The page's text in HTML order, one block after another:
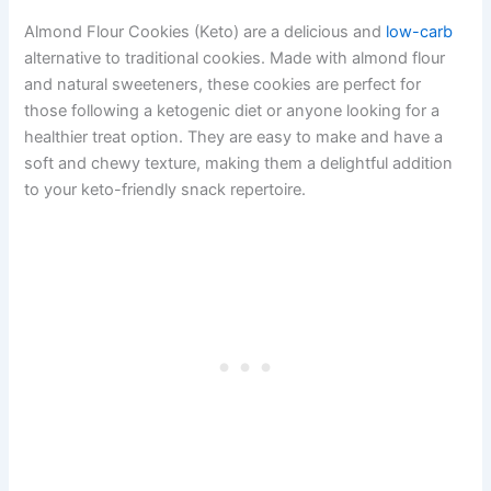
Almond Flour Cookies (Keto) are a delicious and low-carb
alternative to traditional cookies. Made with almond flour
and natural sweeteners, these cookies are perfect for
those following a ketogenic diet or anyone looking for a
healthier treat option. They are easy to make and have a
soft and chewy texture, making them a delightful addition
to your keto-friendly snack repertoire.